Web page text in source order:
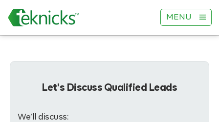
MENU
Let's Discuss Qualified Leads
We’ll discuss: